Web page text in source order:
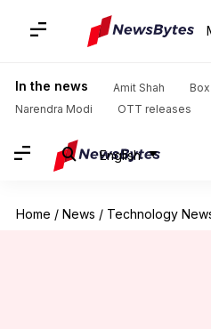
In the news Amit Shah
Narendra Modi
OTT releases
English
Home / News / Technology